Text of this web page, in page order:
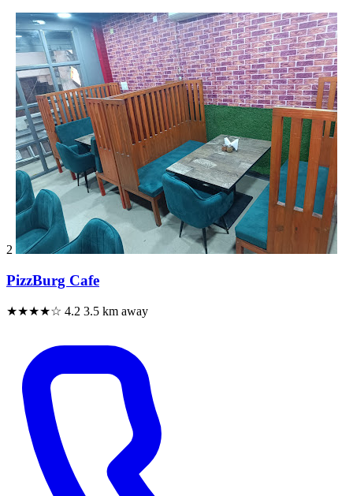
2
PizzBurg Cafe
★★★★☆ 4.2 3.5 km away